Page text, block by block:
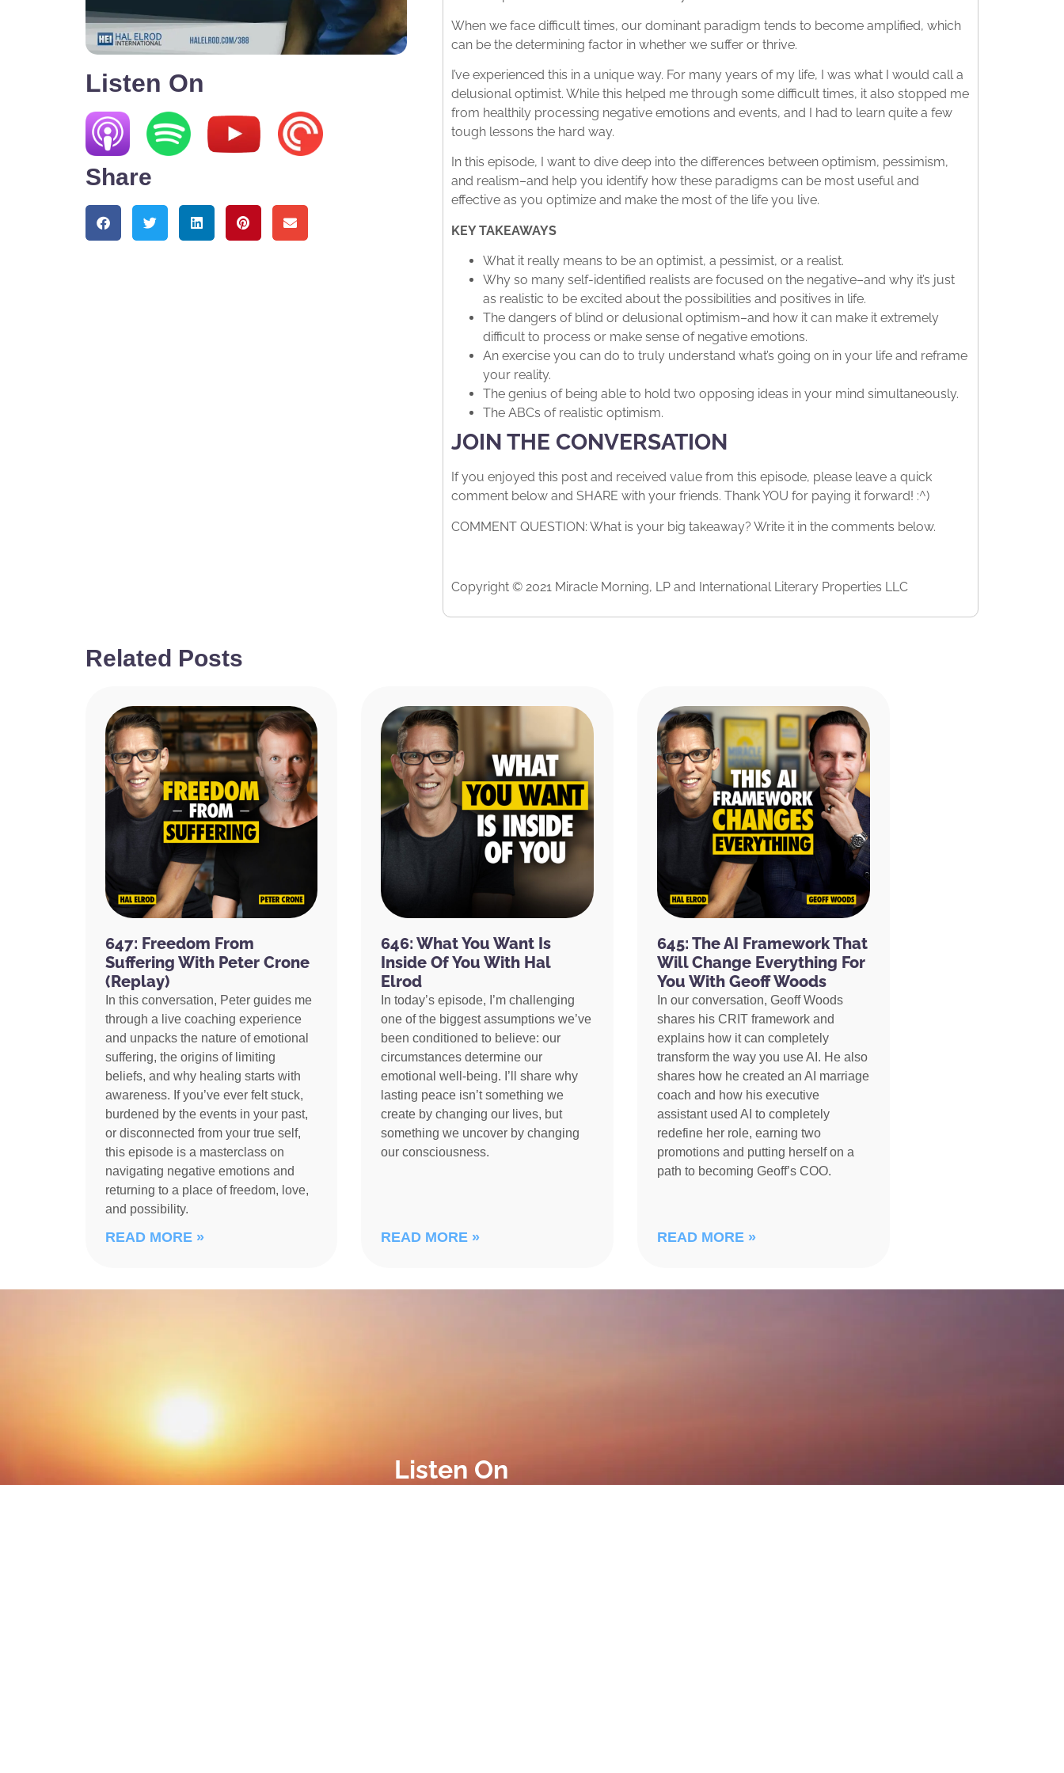
Listen On
Share
When we face difficult times, our dominant paradigm tends to become amplified, which
can be the determining factor in whether we suffer or thrive.
I’ve experienced this in a unique way. For many years of my life, I was what I would call a
delusional optimist. While this helped me through some difficult times, it also stopped me
from healthily processing negative emotions and events, and I had to learn quite a few
tough lessons the hard way.
In this episode, I want to dive deep into the differences between optimism, pessimism,
and realism–and help you identify how these paradigms can be most useful and
effective as you optimize and make the most of the life you live.
KEY TAKEAWAYS
What it really means to be an optimist, a pessimist, or a realist.
Why so many self-identified realists are focused on the negative–and why it’s just
as realistic to be excited about the possibilities and positives in life.
The dangers of blind or delusional optimism–and how it can make it extremely
difficult to process or make sense of negative emotions.
An exercise you can do to truly understand what’s going on in your life and reframe
your reality.
The genius of being able to hold two opposing ideas in your mind simultaneously.
The ABCs of realistic optimism.
JOIN THE CONVERSATION
If you enjoyed this post and received value from this episode, please leave a quick
comment below and SHARE with your friends. Thank YOU for paying it forward! :^)
COMMENT QUESTION: What is your big takeaway? Write it in the comments below.
Copyright © 2021 Miracle Morning, LP and International Literary Properties LLC
Related Posts
647: Freedom From
Suffering With Peter Crone
(Replay)
In this conversation, Peter guides me
through a live coaching experience
and unpacks the nature of emotional
suffering, the origins of limiting
beliefs, and why healing starts with
awareness. If you’ve ever felt stuck,
burdened by the events in your past,
or disconnected from your true self,
this episode is a masterclass on
navigating negative emotions and
returning to a place of freedom, love,
and possibility.
READ MORE »
646: What You Want Is
Inside Of You With Hal
Elrod
In today’s episode, I’m challenging
one of the biggest assumptions we’ve
been conditioned to believe: our
circumstances determine our
emotional well-being. I’ll share why
lasting peace isn’t something we
create by changing our lives, but
something we uncover by changing
our consciousness.
READ MORE »
645: The AI Framework That
Will Change Everything For
You With Geoff Woods
In our conversation, Geoff Woods
shares his CRIT framework and
explains how it can completely
transform the way you use AI. He also
shares how he created an AI marriage
coach and how his executive
assistant used AI to completely
redefine her role, earning two
promotions and putting herself on a
path to becoming Geoff’s COO.
READ MORE »
Listen On